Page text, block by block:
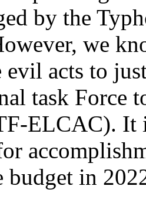
by the
we
evil acts to
task Force
ELCAC). It
budget in